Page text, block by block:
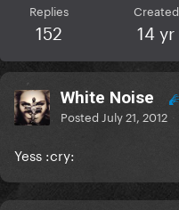
Replies
152
Created
14 yr
White Noise
Posted July 21, 2012
Yess :cry: